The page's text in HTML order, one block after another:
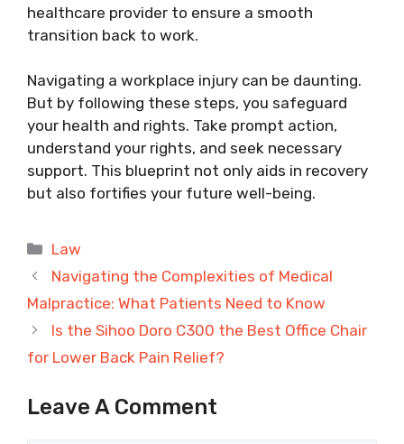
healthcare provider to ensure a smooth
transition back to work.
Navigating a workplace injury can be daunting.
But by following these steps, you safeguard
your health and rights. Take prompt action,
understand your rights, and seek necessary
support. This blueprint not only aids in recovery
but also fortifies your future well-being.
Categories
Law
Navigating the Complexities of Medical
Malpractice: What Patients Need to Know
Is the Sihoo Doro C300 the Best Office Chair
for Lower Back Pain Relief?
Leave A Comment